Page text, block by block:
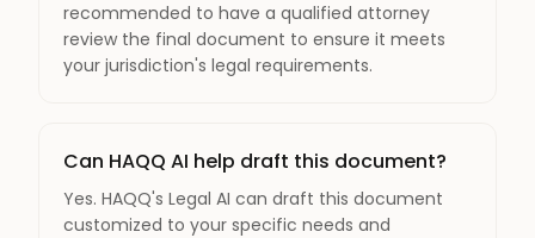
recommended to have a qualified attorney
review the final document to ensure it meets
your jurisdiction's legal requirements.
Can HAQQ AI help draft this document?
Yes. HAQQ's Legal AI can draft this document
customized to your specific needs and